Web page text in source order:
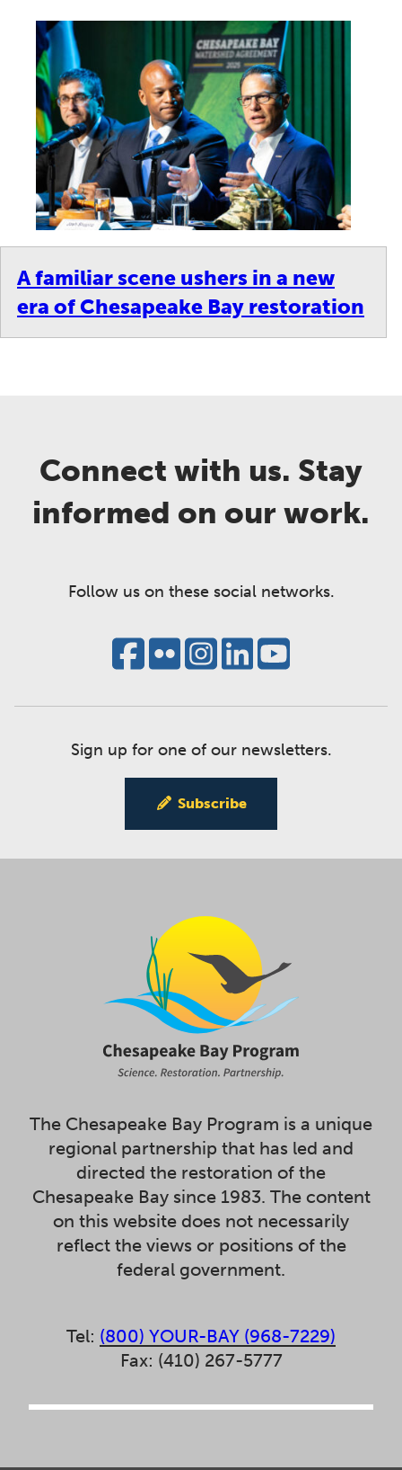
A familiar scene ushers in a new
era of Chesapeake Bay restoration
Connect with us. Stay
informed on our work.
Follow us on these social networks.
Sign up for one of our newsletters.
Subscribe
The Chesapeake Bay Program is a unique
regional partnership that has led and
directed the restoration of the
Chesapeake Bay since 1983. The content
on this website does not necessarily
reflect the views or positions of the
federal government.
Tel: (800) YOUR-BAY (968-7229)
Fax: (410) 267-5777